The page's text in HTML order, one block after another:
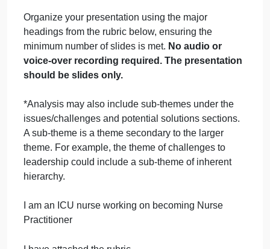
leadership theory/model or framework.
The definition of the PhotoVoice
methodology.
An analysis* of your healthcare
solutions as guided by the leadership
theory.
At least three photographs
representing the leadership
issue/challenge.
representing potential solutions as
guided by the chosen leadership